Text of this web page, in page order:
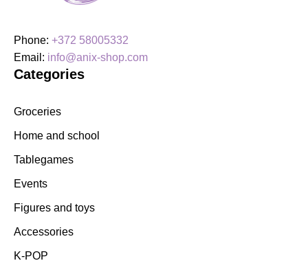
Phone: +372 58005332
Email: info@anix-shop.com
Categories
Groceries
Home and school
Tablegames
Events
Figures and toys
Accessories
K-POP